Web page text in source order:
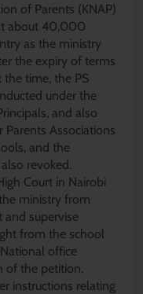
of Parents (KNAP)
about 40,000
as the ministry
the expiry of terms
time, the PS
under the
and also
Associations
and the
revoked.
Court in Nairobi
ministry from
supervise
from the school
office
of the petition.
instructions relating